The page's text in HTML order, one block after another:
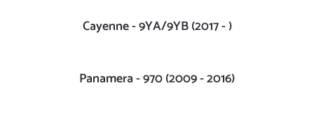
Cayenne - 9YA/9YB (2017 - )
Panamera - 970 (2009 - 2016)